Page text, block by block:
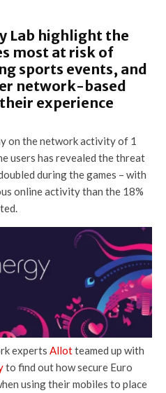
Lab highlight the
most at risk of
sports events, and
network-based
experience
on the network activity of 1
users has revealed the threat
during the games – with
online activity than the 18%
experts Allotteamed up with
to find out how secure Euro
using their mobiles to place